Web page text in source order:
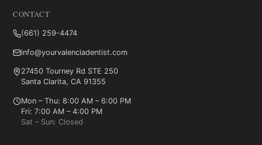
CONTACT
(661) 259-4474
info@yourvalenciadentist.com
27450 Tourney Rd STE 250
Santa Clarita, CA 91355
Mon – Thu: 8:00 AM – 6:00 PM
Fri: 7:00 AM – 4:00 PM
Sat – Sun: Closed